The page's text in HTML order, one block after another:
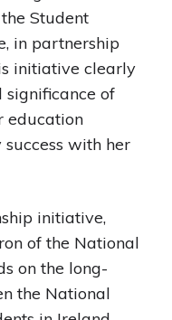
Student
in partnership
initiative clearly
significance of
education
with her
initiative,
of the National
on the long-
the National